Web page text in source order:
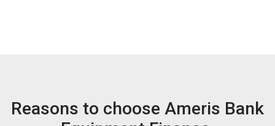
Reasons to choose Ameris Bank